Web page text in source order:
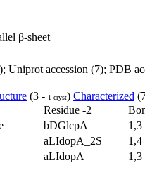
β-sheet
Uniprot accession (7); PDB
(3 - 1 cryst) Characterized
Residue -2
bDGlcpA 1,3
aLIdopA_2S 1,4
aLIdopA 1,3